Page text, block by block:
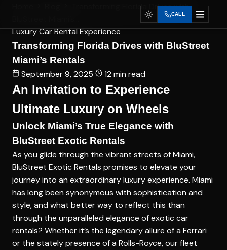
CALL
Transforming Florida Drives with
Luxury Car Rental Experience
Transforming Florida Drives with BluStreet
Miami’s Rentals
September 9, 2025
12 min read
An Invitation to Experience
Ultimate Luxury on Wheels
Unlock Miami’s True Elegance with
BluStreet Exotic Rentals
As you glide through the vibrant streets of Miami,
BluStreet Exotic Rentals promises to elevate your
journey into an extraordinary luxury experience. Miami
has long been synonymous with sophistication and
style, and what better way to reflect this than
through the unparalleled elegance of exotic car
rentals? Whether it’s the legendary allure of a Ferrari
or the stately presence of a Rolls-Royce, our fleet